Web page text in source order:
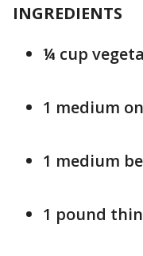
INGREDIENTS
¼ cup
1 medium
1 medium
1 pound